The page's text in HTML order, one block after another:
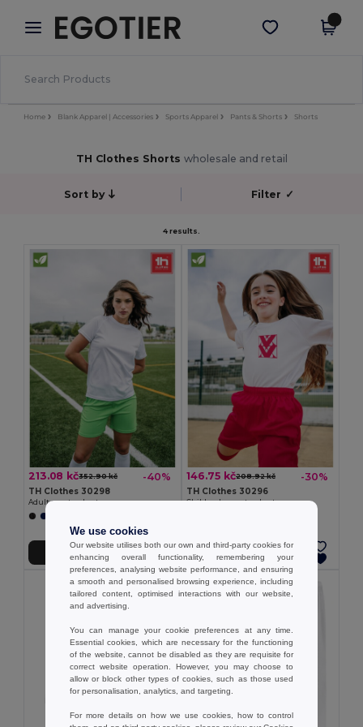
× Egotier App
Better prices on app!
Get the app
Home Blank Apparel | Accessories Sports Apparel Pants & Shorts Shorts
TH Clothes Shorts wholesale and retail
Sort by Filter ✓
4 results.
213.08 kč352.90 kč -40%
TH Clothes 30298
Adult sports shorts
146.75 kč208.92 kč -30%
TH Clothes 30296
Children's sports shorts
We use cookies
Our website utilises both our own and third-party cookies for
enhancing overall functionality, remembering your
preferences, analysing website performance, and ensuring
a smooth and personalised browsing experience, including
tailored content, optimised interactions with our website,
and advertising.
You can manage your cookie preferences at any time.
Essential cookies, which are necessary for the functioning
of the website, cannot be disabled as they are requisite for
correct website operation. However, you may choose to
allow or block other types of cookies, such as those used
for personalisation, analytics, and targeting.
For more details on how we use cookies, how to control